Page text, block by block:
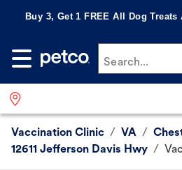
Buy 3, Get 1 FREE All Dog Treats
Search...
Vaccination Clinic / VA /
12611 Jefferson Davis Hwy /